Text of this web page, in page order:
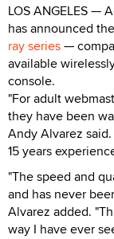
LOS ANGELES —
has announced
ray series—
available
console.
"For adult
they have been
Andy Alvarez
15 years
"The speed and
and has never
Alvarez added.
way I have ever